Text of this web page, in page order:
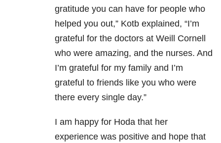
gratitude you can have for people who
helped you out,” Kotb explained, “I’m
grateful for the doctors at Weill Cornell
who were amazing, and the nurses. And
I’m grateful for my family and I’m
grateful to friends like you who were
there every single day.”
I am happy for Hoda that her
experience was positive and hope that